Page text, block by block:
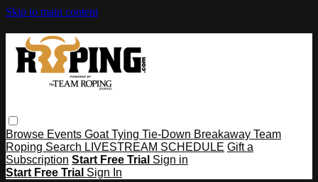
Skip to main content
Browse Events Goat Tying Tie-Down Breakaway Team
Roping Search LIVESTREAM SCHEDULE Gift a
Subscription Start Free Trial Sign in
Start Free Trial Sign In